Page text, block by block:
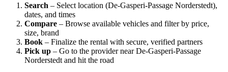
Search – Select location (De-Gasperi-Passage Norderstedt),
dates, and times
Compare – Browse available vehicles and filter by price,
size, brand
Book – Finalize the rental with secure, verified partners
Pick up – Go to the provider near De-Gasperi-Passage
Norderstedt and hit the road